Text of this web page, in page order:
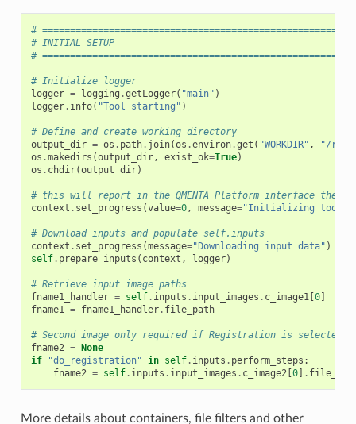
#
# INITIAL SETUP
#
# Initialize logger
logger = logging .getLogger( "main" )
logger. info( "Tool starting" )
# Define and create working directory
output_dir = os . path. join(os .environ.get ( "WORKDIR" ,
"/
os .makedirs (output_dir, exist_ok=True)
os . chdir(output_dir)
# this will report in the QMENTA Platform interface the
context . set_progress (value=0, message="Initializing tool
# Download inputs and populate self.inputs
context . set_progress (message="Downloading input data" )
self. prepare_inputs ( context , logger)
# Retrieve input image paths
fname1_handler = self. inputs . input_images . c_image1 [0]
fname1
= fname1_handler. file_path
# Second image only required if Registration is selected
fname2 = None
if
"do_registration" in self. inputs . perform_steps :
fname2 = self. inputs . input_images . c_image2 [0] .
More details about containers, file filters and other